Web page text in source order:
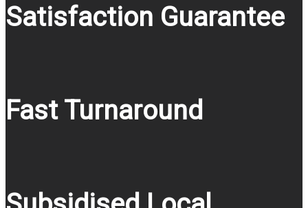
Satisfaction Guarantee
Fast Turnaround